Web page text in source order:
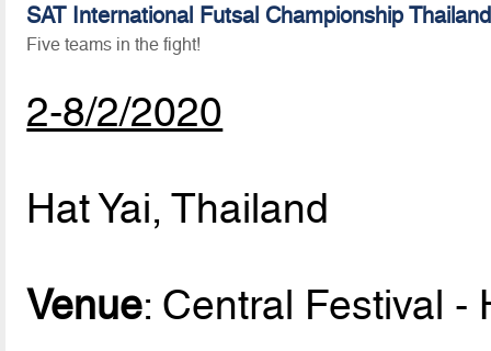
SAT International Futsal Championship
Five teams in the fight!
2-8/2/2020
Hat Yai, Thailand
Venue: Central Festival -